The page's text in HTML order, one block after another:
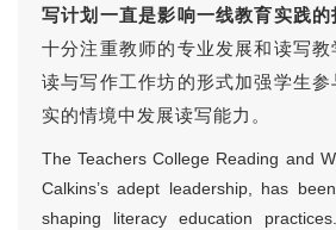
写计划一直是影响一线教育实践的
十分注重教师的专业发展和读写
读与写作工作坊的形式加强学生
实的情境中发展读写能力。
The Teachers College Reading and
Calkins’s adept leadership, has
shaping literacy education